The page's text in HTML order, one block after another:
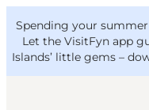
Spending your
Let the VisitFyn app
Islands’ little gems –
VisitFyn
Deutsch